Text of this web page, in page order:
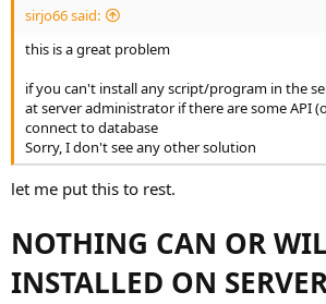
sirjo66 said:
this is a great problem
if you can't install any script/program in the
at server administrator if there are some API
connect to database
Sorry, I don't see any other solution
let me put this to rest.
NOTHING CAN OR
INSTALLED ON